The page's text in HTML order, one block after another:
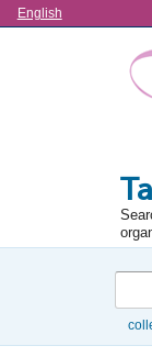
Language
English